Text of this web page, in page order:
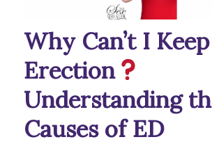
Why Can’t I
Erection
Understanding
Causes of ED